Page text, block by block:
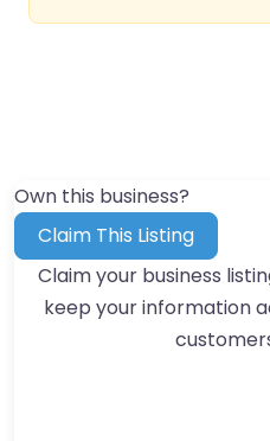
Own this business?
Claim This Listing
Claim your business
keep your information